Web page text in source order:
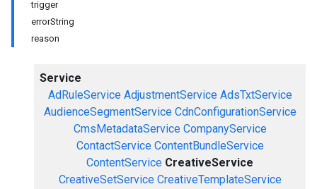
trigger
errorString
reason
Service
AdRuleService AdjustmentService AdsTxtService
AudienceSegmentService CdnConfigurationService
CmsMetadataService CompanyService
ContactService ContentBundleService
ContentService CreativeService
CreativeSetService CreativeTemplateService